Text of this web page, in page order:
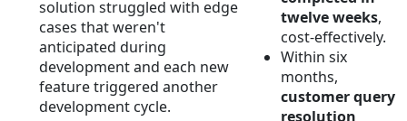
solution struggled with edge
cases that weren't
anticipated during
development and each new
feature triggered another
development cycle.
twelve weeks,
cost-effectively.
Within six
months,
customer query
resolution